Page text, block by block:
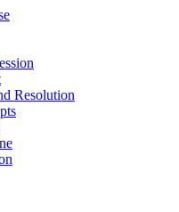
Resolution